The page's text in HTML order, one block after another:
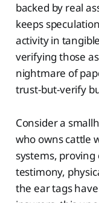
backed by real
keeps
activity in
verifying those
nightmare of
trust-but-verify
Consider a
who owns cattle
systems,
testimony,
the ear tags